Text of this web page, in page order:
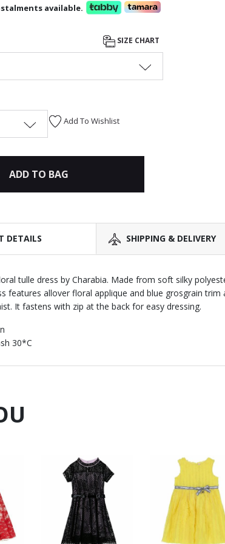
available.
SIZE CHART
Add To Wishlist
ADD TO BAG
DETAILS SHIPPING & DELIVERY
tulle dress by Charabia. Made from soft silky
features allover floral applique and blue grosgrain trim
It fastens with zip at the back for easy dressing.
30*C